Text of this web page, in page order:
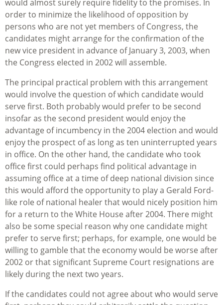
would almost surely require fidelity to the promises. In
order to minimize the likelihood of opposition by
persons who are not yet members of Congress, the
candidates might arrange for the confirmation of the
new vice president in advance of January 3, 2003, when
the Congress elected in 2002 will assemble.
The principal practical problem with this arrangement
would involve the question of which candidate would
serve first. Both probably would prefer to be second
insofar as the second president would enjoy the
advantage of incumbency in the 2004 election and would
enjoy the prospect of as long as ten uninterrupted years
in office. On the other hand, the candidate who took
office first could perhaps find political advantage in
assuming office at a time of deep national division since
this would afford the opportunity to play a Gerald Ford-
like role of national healer that would nicely position him
for a return to the White House after 2004. There might
also be some special reason why one candidate might
prefer to serve first; perhaps, for example, one would be
willing to gamble that the economy would be worse after
2002 or that significant Supreme Court resignations are
likely during the next two years.
If the candidates could not agree about who would serve